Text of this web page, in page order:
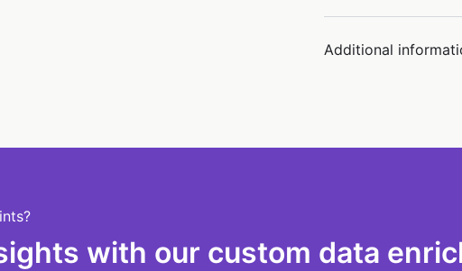
Additional
with our custom data